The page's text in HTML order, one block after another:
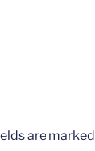
are marked